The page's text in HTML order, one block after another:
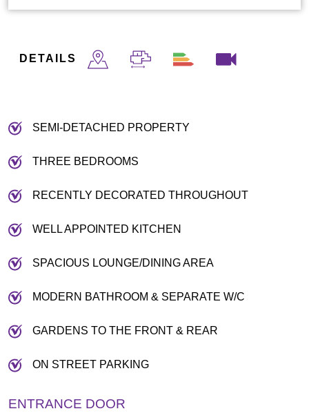
DETAILS
ENTRANCE DOOR
SEMI-DETACHED PROPERTY
THREE BEDROOMS
RECENTLY DECORATED THROUGHOUT
WELL APPOINTED KITCHEN
SPACIOUS LOUNGE/DINING AREA
MODERN BATHROOM & SEPARATE W/C
GARDENS TO THE FRONT & REAR
ON STREET PARKING